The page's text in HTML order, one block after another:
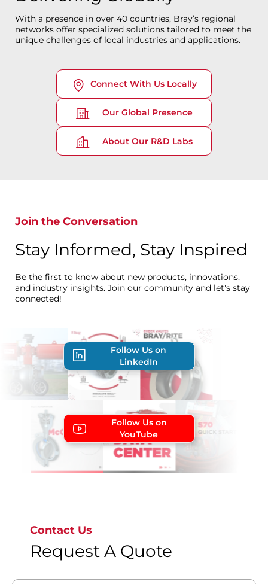
With a presence in over 40 countries, Bray’s regional
networks offer specialized solutions tailored to meet the
unique challenges of local industries and applications.
Connect With Us Locally
Our Global Presence
About Our R&D Labs
Join the Conversation
Stay Informed, Stay Inspired
Be the first to know about new products, innovations,
and industry insights. Join our community and let's stay
connected!
Follow Us on
LinkedIn
Follow Us on
YouTube
Contact Us
Request A Quote